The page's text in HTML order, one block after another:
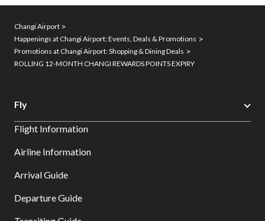
Changi Airport
Happenings at Changi Airport: Events, Deals & Promotions
Promotions at Changi Airport: Shopping & Dining Deals
ROLLING 12-MONTH CHANGI REWARDS POINTS EXPIRY
Fly
Flight Information
Airline Information
Arrival Guide
Departure Guide